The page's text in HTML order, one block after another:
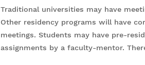
Traditional universities may have
Other residency programs will have
meetings. Students may have pre-
assignments by a faculty-mentor.